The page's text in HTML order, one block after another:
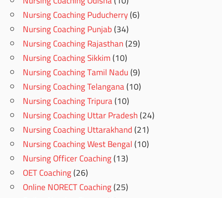
Nursing Coaching Puducherry(6)
Nursing Coaching Punjab(34)
Nursing Coaching Rajasthan(29)
Nursing Coaching Sikkim(10)
Nursing Coaching Tamil Nadu(9)
Nursing Coaching Telangana(10)
Nursing Coaching Tripura(10)
Nursing Coaching Uttar Pradesh(24)
Nursing Coaching Uttarakhand(21)
Nursing Coaching West Bengal(10)
Nursing Officer Coaching(13)
OET Coaching(26)
Online NORECT Coaching(25)